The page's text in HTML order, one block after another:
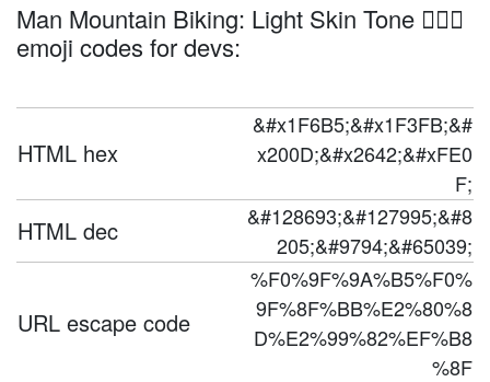
Man Mountain Biking: Light Skin Tone 🚵🏻‍♂️
emoji codes for devs:
HTML hex
&#x1F6B5;&#x1F3FB;&#
x200D;&#x2642;&#xFE0
F;
HTML dec
&#128693;&#127995;&#8
205;&#9794;&#65039;
URL escape code
%F0%9F%9A%B5%F0%
9F%8F%BB%E2%80%8
D%E2%99%82%EF%B8
%8F